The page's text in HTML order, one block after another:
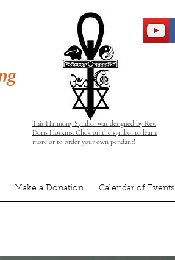
This Harmony Symbol was designed by Rev.
Doris Hoskins. Click on the symbol to learn
more or to order your own pendant!
Make a Donation Calendar of Events